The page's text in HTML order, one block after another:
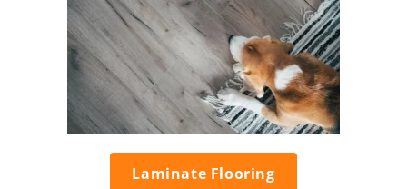
Laminate Flooring